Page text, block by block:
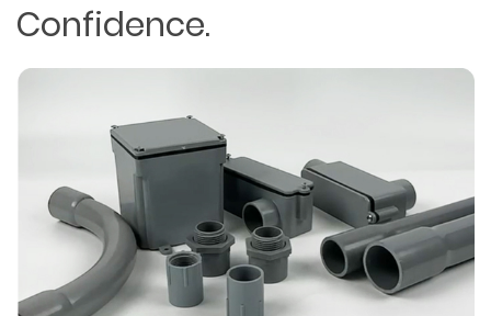
Confidence.